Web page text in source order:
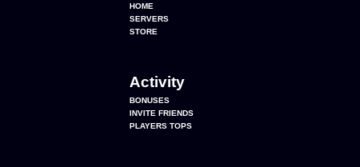
HOME
SERVERS
STORE
Activity
BONUSES
INVITE FRIENDS
PLAYERS TOPS